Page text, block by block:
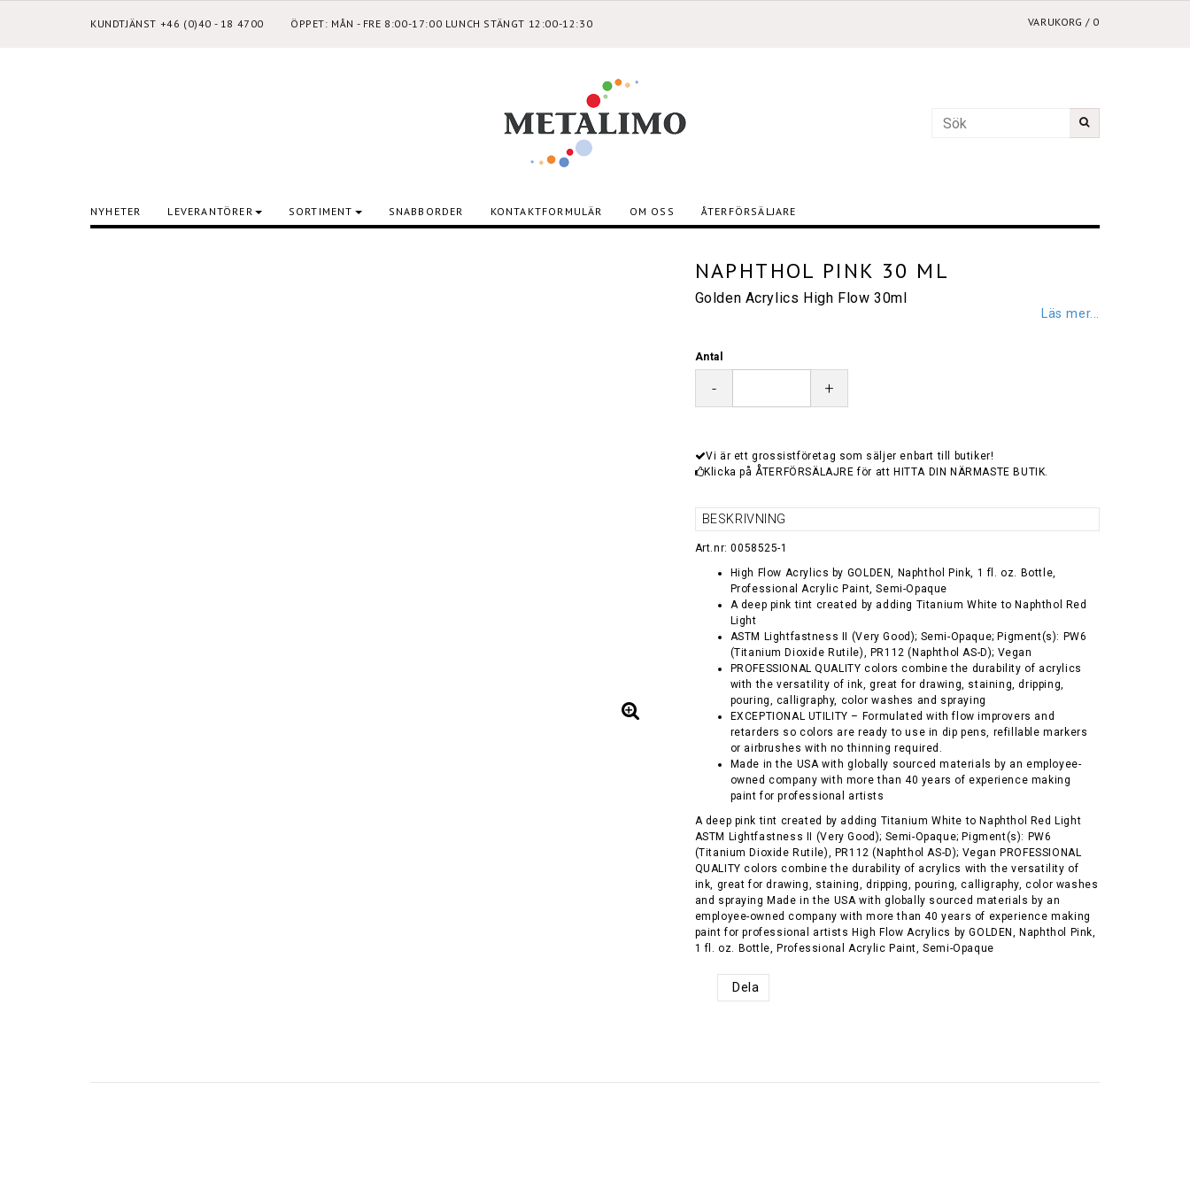
KUNDTJÄNST +46 (0)40 - 18 4700 ÖPPET: MÅN - FRE 8:00-17:00 LUNCH STÄNGT 12:00-12:30 VARUKORG / 0
NYHETER LEVERANTÖRER SORTIMENT SNABBORDER KONTAKTFORMULÄR OM OSS ÅTERFÖRSÄLJARE
NAPHTHOL PINK 30 ML
Golden Acrylics High Flow 30ml
Läs mer...
Antal
- +
Vi är ett grossistföretag som säljer enbart till butiker!
Klicka på ÅTERFÖRSÄLAJRE för att HITTA DIN NÄRMASTE BUTIK.
BESKRIVNING
Art.nr: 0058525-1
High Flow Acrylics by GOLDEN, Naphthol Pink, 1 fl. oz. Bottle,
Professional Acrylic Paint, Semi-Opaque
A deep pink tint created by adding Titanium White to Naphthol Red
Light
ASTM Lightfastness II (Very Good); Semi-Opaque; Pigment(s): PW6
(Titanium Dioxide Rutile), PR112 (Naphthol AS-D); Vegan
PROFESSIONAL QUALITY colors combine the durability of acrylics
with the versatility of ink, great for drawing, staining, dripping,
pouring, calligraphy, color washes and spraying
EXCEPTIONAL UTILITY – Formulated with flow improvers and
retarders so colors are ready to use in dip pens, refillable markers
or airbrushes with no thinning required.
Made in the USA with globally sourced materials by an employee-
owned company with more than 40 years of experience making
paint for professional artists
A deep pink tint created by adding Titanium White to Naphthol Red Light
ASTM Lightfastness II (Very Good); Semi-Opaque; Pigment(s): PW6
(Titanium Dioxide Rutile), PR112 (Naphthol AS-D); Vegan PROFESSIONAL
QUALITY colors combine the durability of acrylics with the versatility of
ink, great for drawing, staining, dripping, pouring, calligraphy, color washes
and spraying Made in the USA with globally sourced materials by an
employee-owned company with more than 40 years of experience making
paint for professional artists High Flow Acrylics by GOLDEN, Naphthol Pink,
1 fl. oz. Bottle, Professional Acrylic Paint, Semi-Opaque
Dela